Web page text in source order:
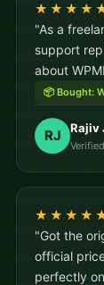
"As a
support
about
📦 Bought:
RJ Rajiv
"Got the
official
perfectly